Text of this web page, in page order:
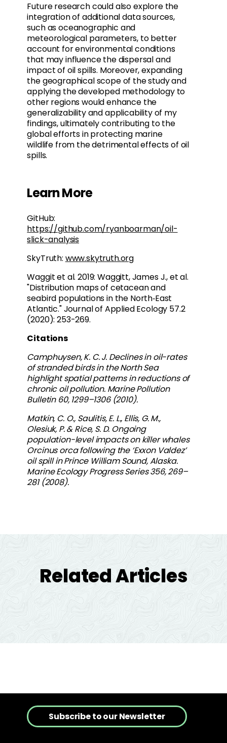
Future research could also explore the
integration of additional data sources,
such as oceanographic and
meteorological parameters, to better
account for environmental conditions
that may influence the dispersal and
impact of oil spills. Moreover, expanding
the geographical scope of the study and
applying the developed methodology to
other regions would enhance the
generalizability and applicability of my
findings, ultimately contributing to the
global efforts in protecting marine
wildlife from the detrimental effects of oil
spills.
Learn More
GitHub:
https://github.com/ryanboarman/oil-
slick-analysis
SkyTruth: www.skytruth.org
Waggit et al. 2019: Waggitt, James J., et al.
"Distribution maps of cetacean and
seabird populations in the North‐East
Atlantic." Journal of Applied Ecology 57.2
(2020): 253-269.
Citations
Camphuysen, K. C. J. Declines in oil-rates
of stranded birds in the North Sea
highlight spatial patterns in reductions of
chronic oil pollution. Marine Pollution
Bulletin 60, 1299–1306 (2010).
Matkin, C. O., Saulitis, E. L., Ellis, G. M.,
Olesiuk, P. & Rice, S. D. Ongoing
population-level impacts on killer whales
Orcinus orca following the ‘Exxon Valdez’
oil spill in Prince William Sound, Alaska.
Marine Ecology Progress Series 356, 269–
281 (2008).
Related Articles
Subscribe to our Newsletter